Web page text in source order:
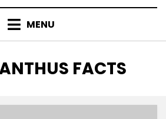
MENU
FACTS